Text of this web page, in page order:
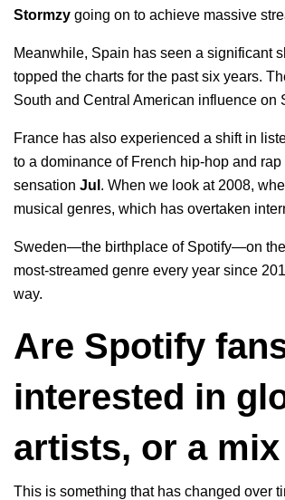
Stormzy going on to achieve massive
Meanwhile, Spain has seen a significant
topped the charts for the past six years.
South and Central American influence on
France has also experienced a shift in
to a dominance of French hip-hop and
sensation Jul . When we look at 2008,
musical genres, which has overtaken
Sweden—the birthplace of Spotify—on
most-streamed genre every year since
way.
Are Spotify
interested in
artists, or a
This is something that has changed over